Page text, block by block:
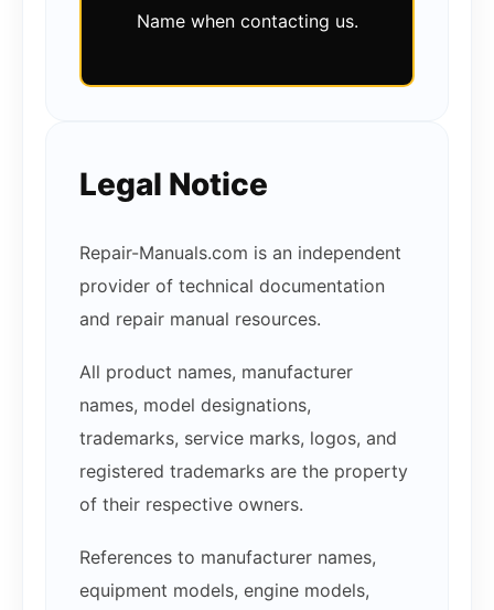
Name when contacting us.
Legal Notice
Repair-Manuals.com is an independent
provider of technical documentation
and repair manual resources.
All product names, manufacturer
names, model designations,
trademarks, service marks, logos, and
registered trademarks are the property
of their respective owners.
References to manufacturer names,
equipment models, engine models,